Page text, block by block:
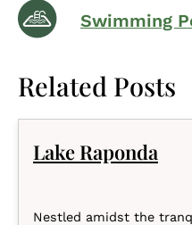
Swimming
Related Posts
Lake Raponda
Nestled amidst the